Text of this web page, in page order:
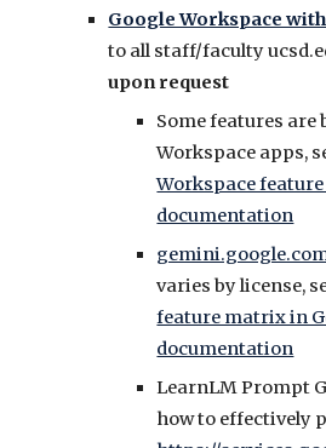
Google Workspace
to all staff/faculty
upon request
Some features are
Workspace apps,
Workspace
documentation
varies by license,
feature matrix in
documentation
LearnLM Prompt
how to effectively